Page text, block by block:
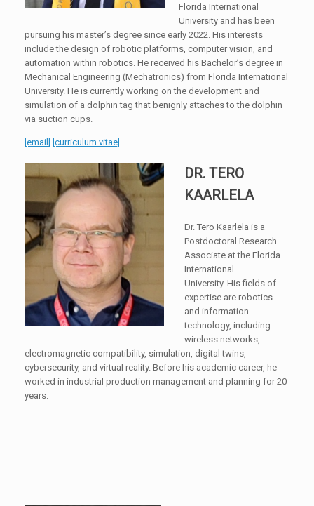
Florida International
University and has been
pursuing his master’s degree since early 2022. His interests
include the design of robotic platforms, computer vision, and
automation within robotics. He received his Bachelor’s degree in
Mechanical Engineering (Mechatronics) from Florida International
University. He is currently working on the development and
simulation of a dolphin tag that benignly attaches to the dolphin
via suction cups.
[email] [curriculum vitae]
DR. TERO
KAARLELA
Dr. Tero Kaarlela is a
Postdoctoral Research
Associate at the Florida
International
University. His fields of
expertise are robotics
and information
technology, including
wireless networks,
electromagnetic compatibility, simulation, digital twins,
cybersecurity, and virtual reality. Before his academic career, he
worked in industrial production management and planning for 20
years.